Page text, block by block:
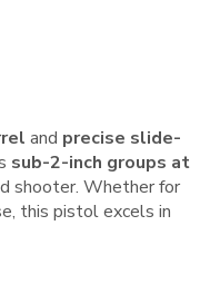
and precise slide-
sub-2-inch groups at
shooter. Whether for
this pistol excels in